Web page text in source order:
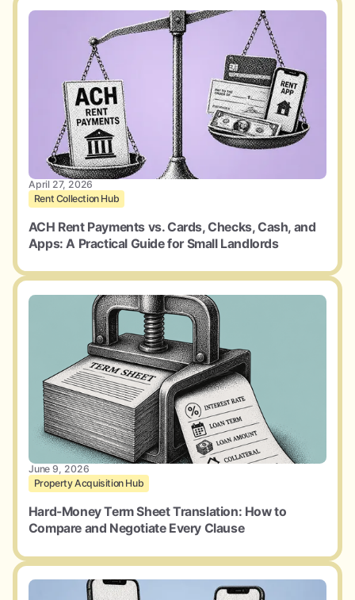
April 27, 2026
Rent Collection Hub
ACH Rent Payments vs. Cards, Checks, Cash, and
Apps: A Practical Guide for Small Landlords
June 9, 2026
Property Acquisition Hub
Hard-Money Term Sheet Translation: How to
Compare and Negotiate Every Clause